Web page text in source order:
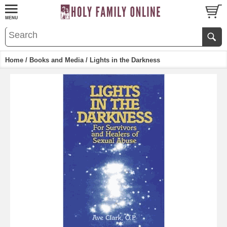
Home / Books and Media/ Lights in the Darkness